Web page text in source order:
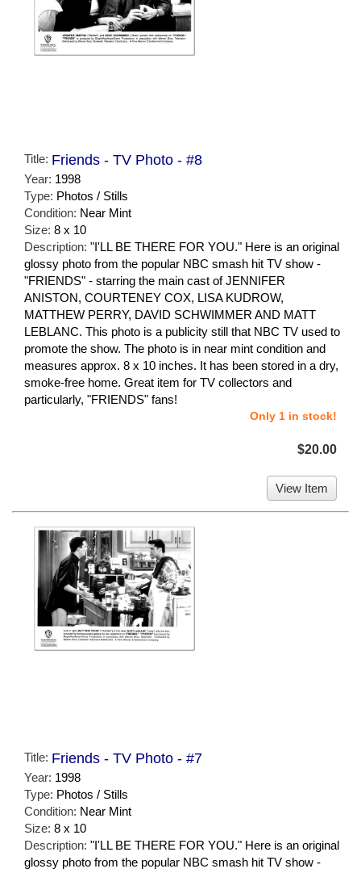
Title: Friends - TV Photo - #8
Year: 1998
Type: Photos / Stills
Condition: Near Mint
Size: 8 x 10
Description: "I'LL BE THERE FOR YOU." Here is an original
glossy photo from the popular NBC smash hit TV show -
"FRIENDS" - starring the main cast of JENNIFER
ANISTON, COURTENEY COX, LISA KUDROW,
MATTHEW PERRY, DAVID SCHWIMMER AND MATT
LEBLANC. This photo is a publicity still that NBC TV used to
promote the show. The photo is in near mint condition and
measures approx. 8 x 10 inches. It has been stored in a dry,
smoke-free home. Great item for TV collectors and
particularly, "FRIENDS" fans!
Only 1 in stock!
$20.00
View Item
Title: Friends - TV Photo - #7
Year: 1998
Type: Photos / Stills
Condition: Near Mint
Size: 8 x 10
Description: "I'LL BE THERE FOR YOU." Here is an original
glossy photo from the popular NBC smash hit TV show -